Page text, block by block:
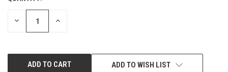
STOCK:
DECREASE INCREASE
ADD TO WISH LIST